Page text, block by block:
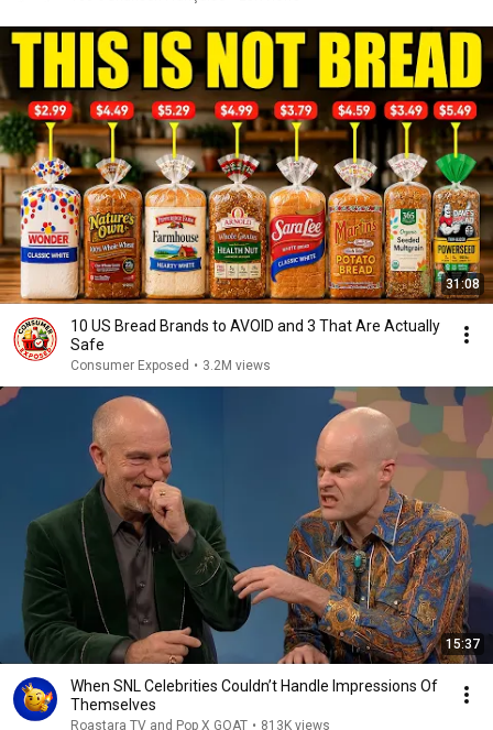
31:08
10 US Bread Brands to AVOID and 3 That Are Actually
Safe
Consumer Exposed • 3.2M views
15:37
When SNL Celebrities Couldn’t Handle Impressions Of
Themselves
Roastara TV and Pop X GOAT • 813K views